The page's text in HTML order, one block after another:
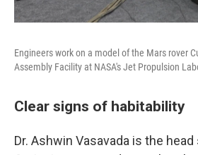
Engineers work on a model of the Mars rover
Assembly Facility at NASA's Jet Propulsion
Clear signs of habitability
Dr. Ashwin Vasavada is the